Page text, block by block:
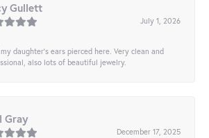
Gullett
July 1, 2026
daughter’s ears pierced here. Very clean and
also lots of beautiful jewelry.
Gray
December 17, 2025